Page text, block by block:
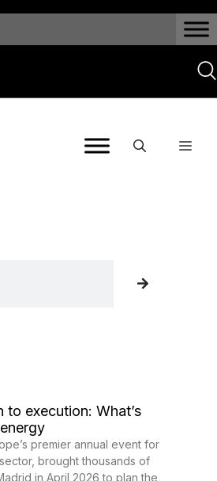
to execution: What’s
premier annual event for
brought thousands of
in April 2026 to plan the